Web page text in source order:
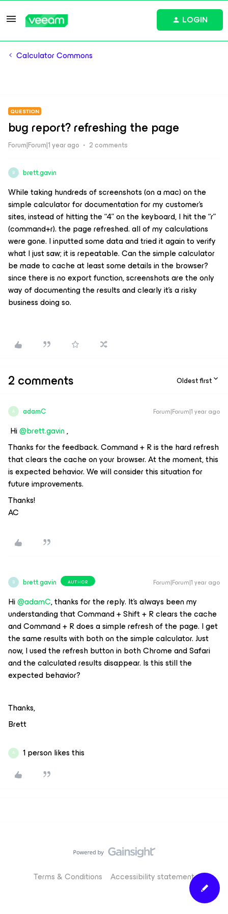
LOGIN
Calculator Commons
QUESTION
bug report? refreshing the page
Forum|Forum|1 year ago 2 comments
B brett.gavin
While taking hundreds of screenshots (on a mac) on the
simple calculator for documentation for my customer’s
sites, instead of hitting the “4” on the keyboard, I hit the “r”
(command+r). the page refreshed. all of my calculations
were gone. I inputted some data and tried it again to verify
what I just saw; it is repeatable. Can the simple calculator
be made to cache at least some details in the browser?
since there is no export function, screenshots are the only
way of documenting the results and clearly it’s a risky
business doing so.
2 comments Oldest first
A adamC Forum|Forum|1 year ago
Hi@brett.gavin,
Thanks for the feedback. Command + R is the hard refresh
that clears the cache on your browser. At the moment, this
is expected behavior. We will consider this situation for
future improvements.
Thanks!
AC
B brett.gavin AUTHOR Forum|Forum|1 year ago
Hi@adamC, thanks for the reply. It’s always been my
understanding that Command + Shift + R clears the cache
and Command + R does a simple refresh of the page. I get
the same results with both on the simple calculator. Just
now, I used the refresh button in both Chrome and Safari
and the calculated results disappear. Is this still the
expected behavior?
Thanks,
Brett
A 1 person likes this
Terms & Conditions Accessibility statement